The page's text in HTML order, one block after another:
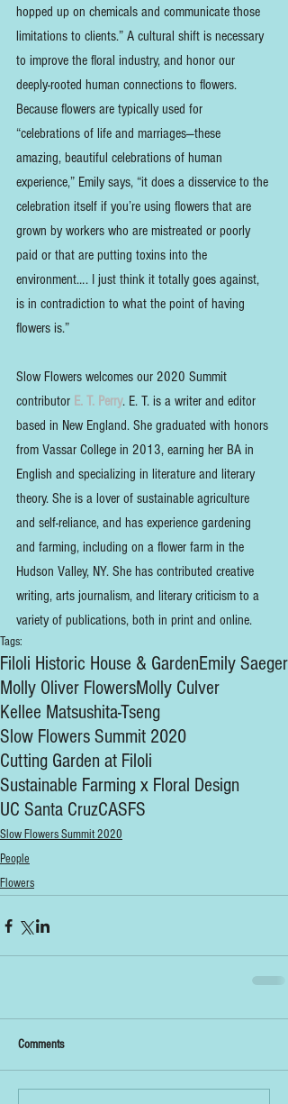
hopped up on chemicals and communicate those
limitations to clients.” A cultural shift is necessary
to improve the floral industry, and honor our
deeply-rooted human connections to flowers.
Because flowers are typically used for
“celebrations of life and marriages—these
amazing, beautiful celebrations of human
experience,” Emily says, “it does a disservice to the
celebration itself if you’re using flowers that are
grown by workers who are mistreated or poorly
paid or that are putting toxins into the
environment…. I just think it totally goes against,
is in contradiction to what the point of having
flowers is.”
Slow Flowers welcomes our 2020 Summit
contributor E. T. Perry. E. T. is a writer and editor
based in New England. She graduated with honors
from Vassar College in 2013, earning her BA in
English and specializing in literature and literary
theory. She is a lover of sustainable agriculture
and self-reliance, and has experience gardening
and farming, including on a flower farm in the
Hudson Valley, NY. She has contributed creative
writing, arts journalism, and literary criticism to a
variety of publications, both in print and online.
Tags:
Filoli Historic House & GardenEmily Saeger
Molly Oliver FlowersMolly Culver
Kellee Matsushita-Tseng
Slow Flowers Summit 2020
Cutting Garden at Filoli
Sustainable Farming x Floral Design
UC Santa CruzCASFS
Slow Flowers Summit 2020
People
Flowers
Comments